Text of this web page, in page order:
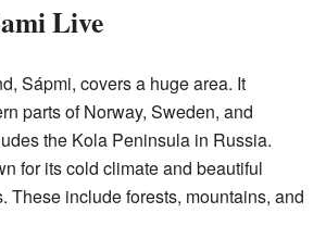
Live
Sápmi, covers a huge area. It
parts of Norway, Sweden, and
the Kola Peninsula in Russia.
for its cold climate and beautiful
These include forests, mountains, and